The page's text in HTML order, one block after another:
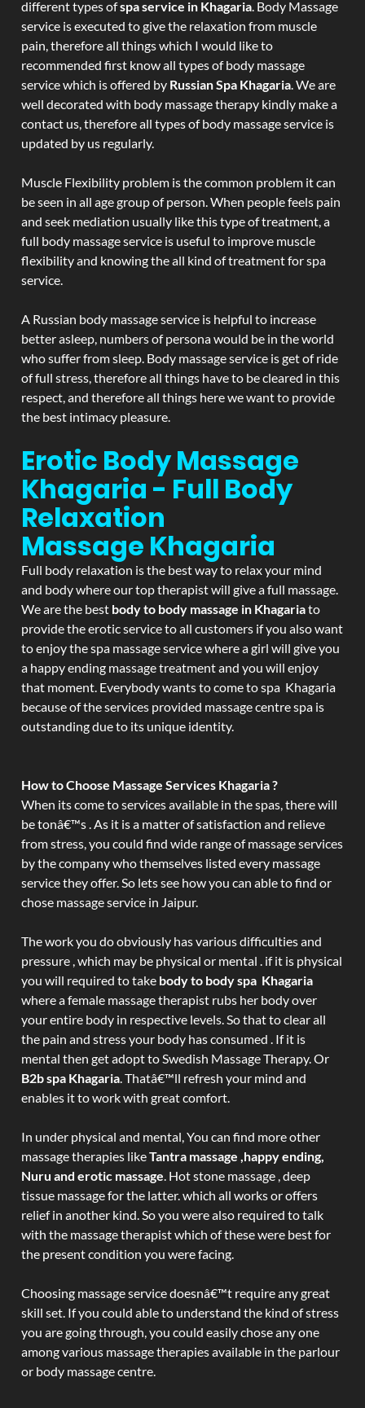
different types ofspa service in Khagaria. Body Massage
service is executed to give the relaxation from muscle
pain, therefore all things which I would like to
recommended first know all types of body massage
service which is offered by Russian Spa Khagaria. We are
well decorated with body massage therapy kindly make a
contact us, therefore all types of body massage service is
updated by us regularly.
Muscle Flexibility problem is the common problem it can
be seen in all age group of person. When people feels pain
and seek mediation usually like this type of treatment, a
full body massage service is useful to improve muscle
flexibility and knowing the all kind of treatment for spa
service.
A Russian body massage service is helpful to increase
better asleep, numbers of persona would be in the world
who suffer from sleep. Body massage service is get of ride
of full stress, therefore all things have to be cleared in this
respect, and therefore all things here we want to provide
the best intimacy pleasure.
Erotic Body Massage
Khagaria - Full Body
Relaxation
Massage Khagaria
Full body relaxation is the best way to relax your mind
and body where our top therapist will give a full massage.
We are the best body to body massage in Khagariato
provide the erotic service to all customers if you also want
to enjoy the spa massage service where a girl will give you
a happy ending massage treatment and you will enjoy
that moment. Everybody wants to come to spa Khagaria
because of the services provided massage centre spa is
outstanding due to its unique identity.
How to Choose Massage Services Khagaria ?
When its come to services available in the spas, there will
be tonâ€™s . As it is a matter of satisfaction and relieve
from stress, you could find wide range of massage services
by the company who themselves listed every massage
service they offer. So lets see how you can able to find or
chose massage service in Jaipur.
The work you do obviously has various difficulties and
pressure , which may be physical or mental . if it is physical
you will required to take body to body spa Khagaria
where a female massage therapist rubs her body over
your entire body in respective levels. So that to clear all
the pain and stress your body has consumed . If it is
mental then get adopt to Swedish Massage Therapy. Or
B2b spa Khagaria. Thatâ€™ll refresh your mind and
enables it to work with great comfort.
In under physical and mental, You can find more other
massage therapies likeTantra massage ,happy ending,
Nuru and erotic massage. Hot stone massage , deep
tissue massage for the latter. which all works or offers
relief in another kind. So you were also required to talk
with the massage therapist which of these were best for
the present condition you were facing.
Choosing massage service doesnâ€™t require any great
skill set. If you could able to understand the kind of stress
you are going through, you could easily chose any one
among various massage therapies available in the parlour
or body massage centre.